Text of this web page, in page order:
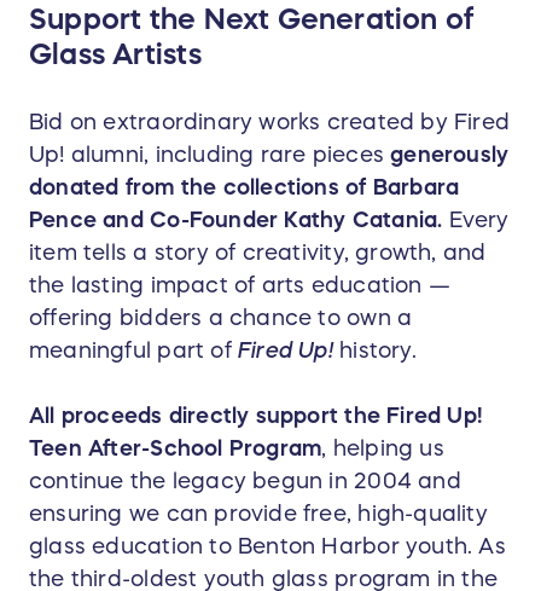
Support the Next Generation of
Glass Artists
Bid on extraordinary works created by Fired
Up! alumni, including rare piecesgenerously
donated from the collections of Barbara
Pence and Co-Founder Kathy Catania. Every
item tells a story of creativity, growth, and
the lasting impact of arts education —
offering bidders a chance to own a
meaningful part of Fired Up!history.
All proceeds directly support the Fired Up!
Teen After-School Program, helping us
continue the legacy begun in 2004 and
ensuring we can provide free, high-quality
glass education to Benton Harbor youth. As
the third-oldest youth glass program in the